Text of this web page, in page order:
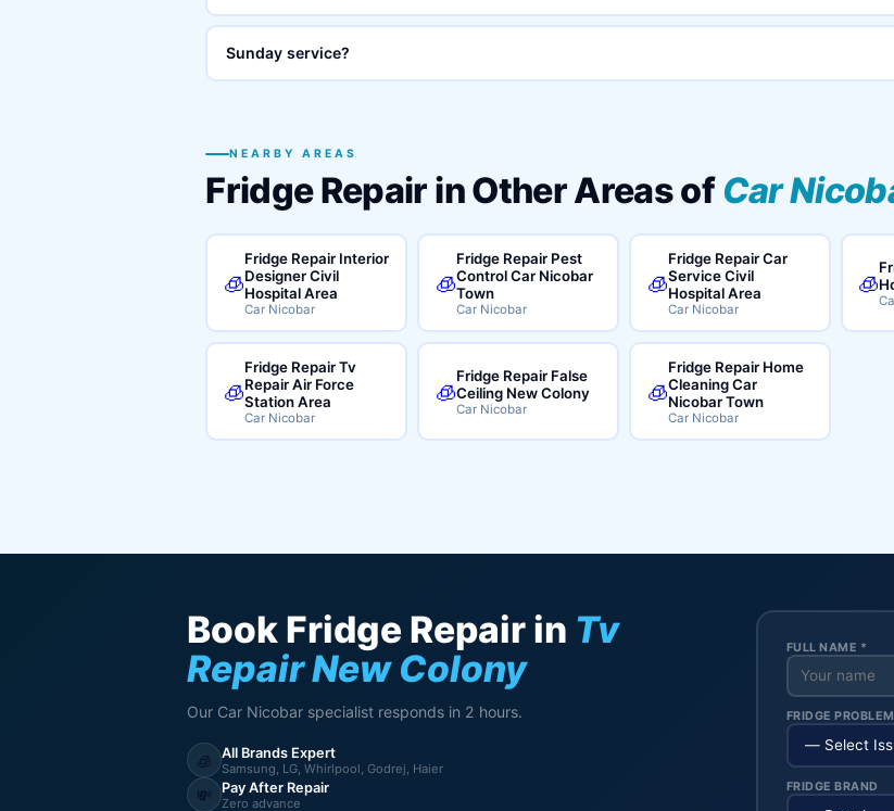
Sunday service?
NEARBY AREAS
Fridge Repair in Other Areas ofCar
🧊
Fridge Repair Interior
Designer Civil
Hospital Area
Car Nicobar
🧊
Fridge Repair Pest
Control Car Nicobar
Town
Car Nicobar
🧊
Fridge Repair Car
Service Civil
Hospital Area
Car Nicobar
🧊
🧊
Fridge Repair Tv
Repair Air Force
Station Area
Car Nicobar
🧊
Fridge Repair False
Ceiling New Colony
Car Nicobar
🧊
Fridge Repair Home
Cleaning Car
Nicobar Town
Car Nicobar
Book Fridge Repair in Tv
Repair New Colony
Our Car Nicobar specialist responds in 2 hours.
🧊 All Brands Expert
Samsung, LG, Whirlpool, Godrej, Haier
💸 Pay After Repair
Zero advance
FULL NAME *
FRIDGE
FRIDGE BRAND